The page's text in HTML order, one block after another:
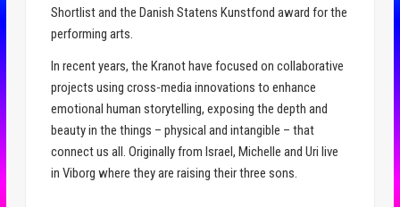
Shortlist and the Danish Statens Kunstfond award for the
performing arts.
In recent years, the Kranot have focused on collaborative
projects using cross-media innovations to enhance
emotional human storytelling, exposing the depth and
beauty in the things – physical and intangible – that
connect us all. Originally from Israel, Michelle and Uri live
in Viborg where they are raising their three sons.